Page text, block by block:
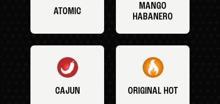
ATOMIC
MANGO
HABANERO
CAJUN ORIGINAL HOT